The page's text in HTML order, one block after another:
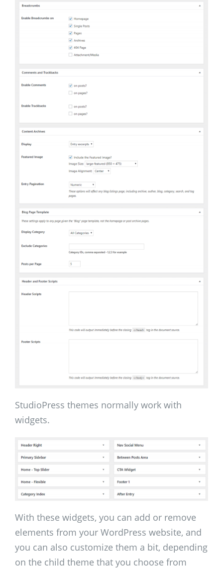
StudioPress themes normally work with
widgets.
With these widgets, you can add or remove
elements from your WordPress website, and
you can also customize them a bit, depending
on the child theme that you choose from